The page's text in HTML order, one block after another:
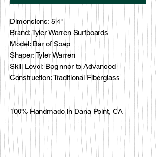
Dimensions: 5'4"
Brand: Tyler Warren Surfboards
Model: Bar of Soap
Shaper: Tyler Warren
Skill Level: Beginner to Advanced
Construction: Traditional Fiberglass
100% Handmade in Dana Point, CA